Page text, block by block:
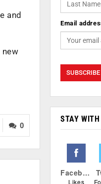
and
0
Email
STAY WITH
Facebook
Likes